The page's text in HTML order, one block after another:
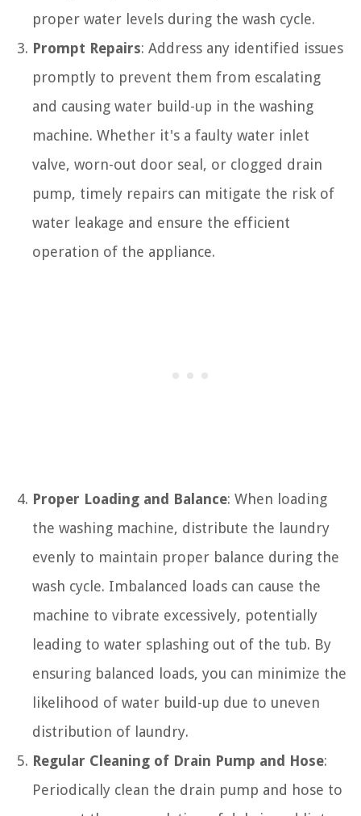
proper water levels during the wash cycle.
Prompt Repairs: Address any identified issues
promptly to prevent them from escalating
and causing water build-up in the washing
machine. Whether it's a faulty water inlet
valve, worn-out door seal, or clogged drain
pump, timely repairs can mitigate the risk of
water leakage and ensure the efficient
operation of the appliance.
Proper Loading and Balance: When loading
the washing machine, distribute the laundry
evenly to maintain proper balance during the
wash cycle. Imbalanced loads can cause the
machine to vibrate excessively, potentially
leading to water splashing out of the tub. By
ensuring balanced loads, you can minimize the
likelihood of water build-up due to uneven
distribution of laundry.
Regular Cleaning of Drain Pump and Hose:
Periodically clean the drain pump and hose to